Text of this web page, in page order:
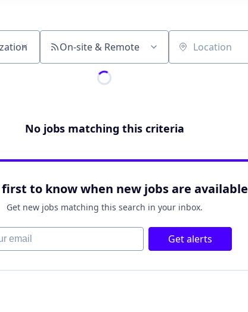
On-site & Remote Location
No jobs matching this criteria
first to know when new jobs are available
Get new jobs matching this search in your inbox.
Get alerts